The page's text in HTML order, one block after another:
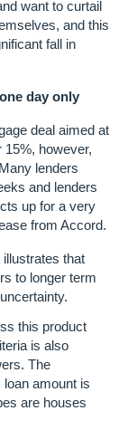
want to curtail
and this
fall in
day only
deal aimed at
however,
lenders
and lenders
up for a very
from Accord.
that
to longer term
this product
is also
The
amount is
are houses